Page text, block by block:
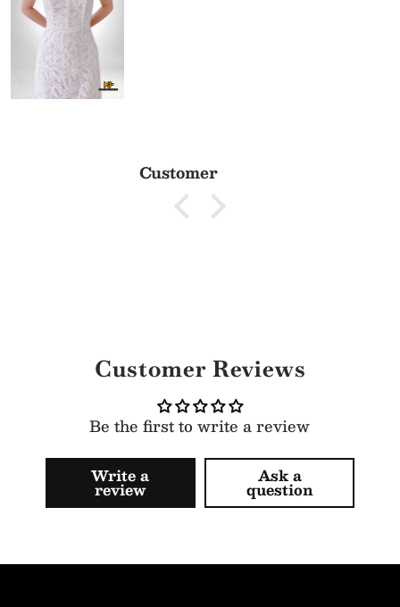
Customer
Customer Reviews
Be the first to write a review
Write a
review
Ask a
question